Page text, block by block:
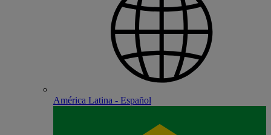
América Latina - Español